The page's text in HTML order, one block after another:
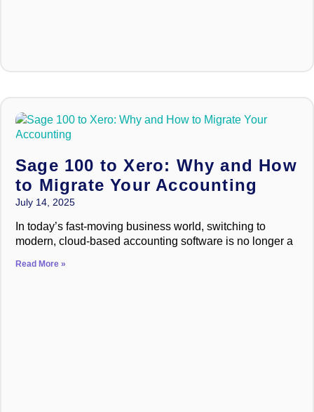
Sage 100 to Xero: Why and How
to Migrate Your Accounting
July 14, 2025
In today’s fast-moving business world, switching to
modern, cloud-based accounting software is no longer a
Read More »